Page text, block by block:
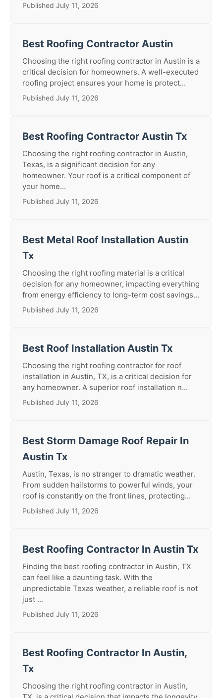
Published July 11, 2026
Best Roofing Contractor Austin
Choosing the right roofing contractor in Austin is a
critical decision for homeowners. A well-executed
roofing project ensures your home is protect...
Published July 11, 2026
Best Roofing Contractor Austin Tx
Choosing the right roofing contractor in Austin,
Texas, is a significant decision for any
homeowner. Your roof is a critical component of
your home...
Published July 11, 2026
Best Metal Roof Installation Austin
Tx
Choosing the right roofing material is a critical
decision for any homeowner, impacting everything
from energy efficiency to long-term cost savings...
Published July 11, 2026
Best Roof Installation Austin Tx
Choosing the right roofing contractor for roof
installation in Austin, TX, is a critical decision for
any homeowner. A superior roof installation n...
Published July 11, 2026
Best Storm Damage Roof Repair In
Austin Tx
Austin, Texas, is no stranger to dramatic weather.
From sudden hailstorms to powerful winds, your
roof is constantly on the front lines, protecting...
Published July 11, 2026
Best Roofing Contractor In Austin Tx
Finding the best roofing contractor in Austin, TX
can feel like a daunting task. With the
unpredictable Texas weather, a reliable roof is not
just ...
Published July 11, 2026
Best Roofing Contractor In Austin,
Tx
Choosing the right roofing contractor in Austin,